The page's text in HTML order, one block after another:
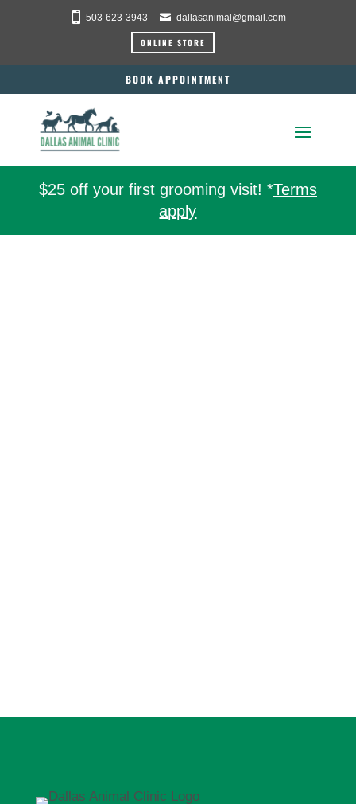
503-623-3943 dallasanimal@gmail.com
ONLINE STORE
BOOK APPOINTMENT
$25 off your first grooming visit! *Terms
apply